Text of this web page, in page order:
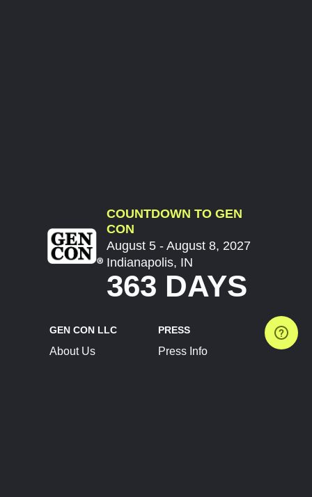
COUNTDOWN TO GEN
CON
August 5 - August 8, 2027
Indianapolis, IN
363 DAYS
GEN CON LLC
About Us
PRESS
Press Info